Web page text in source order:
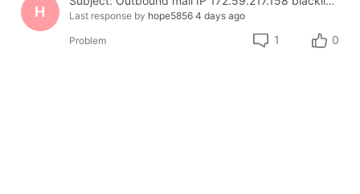
H Last response by hope5856 4 days ago
Problem 1 0